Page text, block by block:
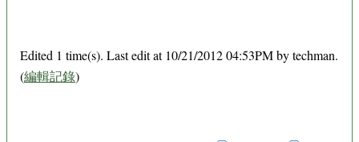
Edited 1 time(s). Last edit at 10/21/2012 04:53PM by techman.
(編輯記錄)